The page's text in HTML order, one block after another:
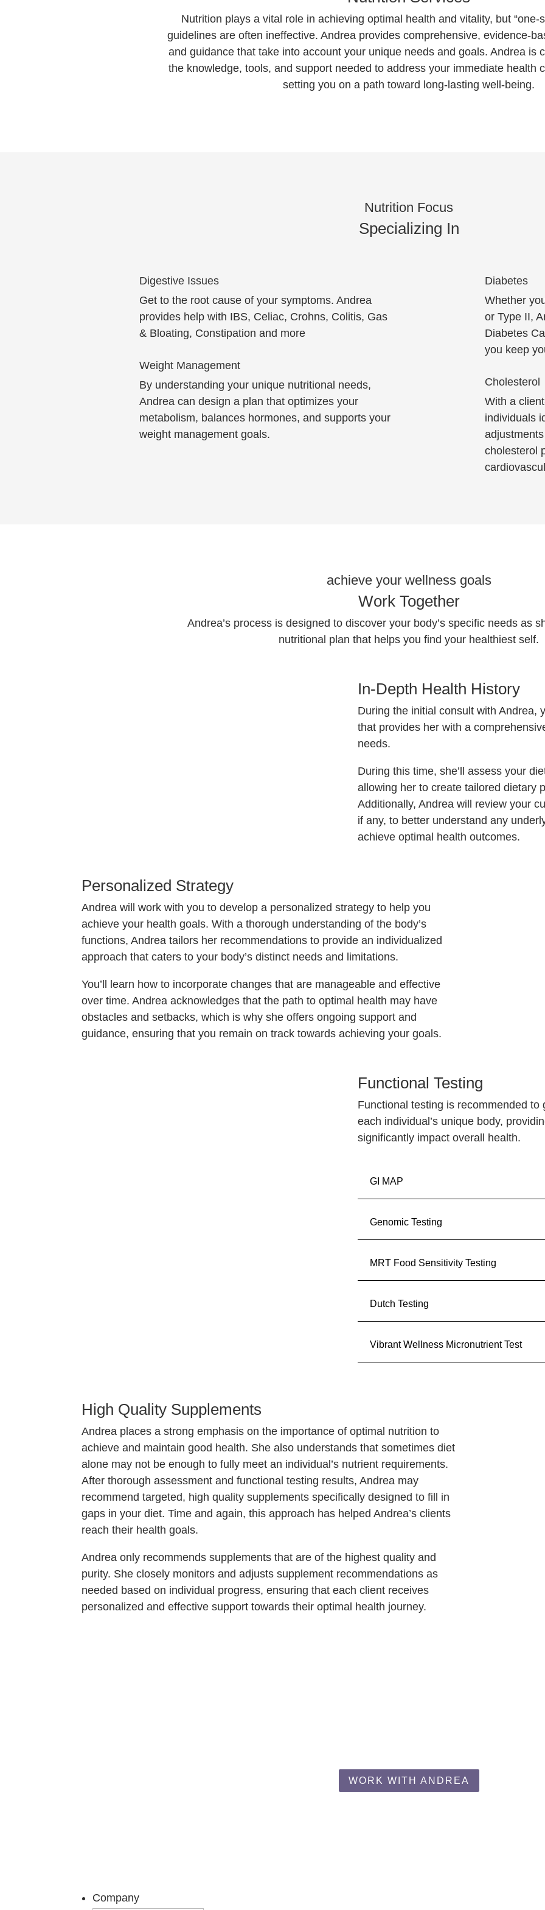
Nutrition plays a vital role in achieving optimal health and vitality, but “one-
guidelines are often ineffective. Andrea provides comprehensive, evidence-
and guidance that take into account your unique needs and goals. Andrea is
the knowledge, tools, and support needed to address your immediate health
setting you on a path toward long-lasting well-being.
Nutrition Focus
Specializing In
Digestive Issues
Get to the root cause of your symptoms. Andrea
provides help with IBS, Celiac, Crohns, Colitis, Gas
& Bloating, Constipation and more
Weight Management
By understanding your unique nutritional needs,
Andrea can design a plan that optimizes your
metabolism, balances hormones, and supports your
weight management goals.
Diabetes
Whether
or Type II,
Diabetes
you keep
Cholesterol
With a
individuals
cholesterol
achieve your wellness goals
Work Together
Andrea’s process is designed to discover your body’s specific needs as
nutritional plan that helps you find your healthiest self.
In-Depth Health History
During the initial consult with Andrea,
that provides her with a
needs.
During this time, she’ll assess your
allowing her to create tailored dietary
Additionally, Andrea will review your
if any, to better understand any
achieve optimal health outcomes.
Personalized Strategy
Andrea will work with you to develop a personalized strategy to help you
achieve your health goals. With a thorough understanding of the body’s
functions, Andrea tailors her recommendations to provide an individualized
approach that caters to your body’s distinct needs and limitations.
You’ll learn how to incorporate changes that are manageable and effective
over time. Andrea acknowledges that the path to optimal health may have
obstacles and setbacks, which is why she offers ongoing support and
guidance, ensuring that you remain on track towards achieving your goals.
Functional Testing
Functional testing is recommended
each individual’s unique body,
significantly impact overall health.
GI MAP
Genomic Testing
MRT Food Sensitivity Testing
Dutch Testing
Vibrant Wellness Micronutrient Test
High Quality Supplements
Andrea places a strong emphasis on the importance of optimal nutrition to
achieve and maintain good health. She also understands that sometimes diet
alone may not be enough to fully meet an individual’s nutrient requirements.
After thorough assessment and functional testing results, Andrea may
recommend targeted, high quality supplements specifically designed to fill in
gaps in your diet. Time and again, this approach has helped Andrea’s clients
reach their health goals.
Andrea only recommends supplements that are of the highest quality and
purity. She closely monitors and adjusts supplement recommendations as
needed based on individual progress, ensuring that each client receives
personalized and effective support towards their optimal health journey.
WORK WITH ANDREA
Company